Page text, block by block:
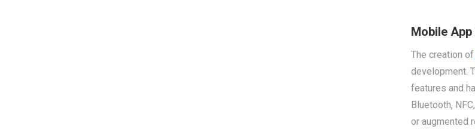
Mobile
The creation of
development.
features and
Bluetooth,
or augmented